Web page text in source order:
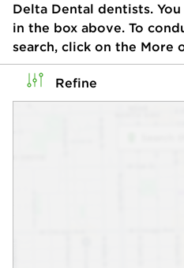
Delta Dental dentists.
in the box above. To
search, click on the More
Refine